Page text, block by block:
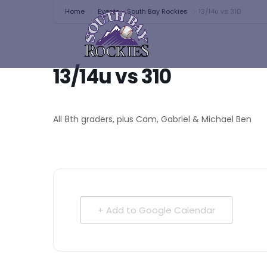
Home Events - South Bay Rockies 13/14u vs 310
13/14u vs 310
All 8th graders, plus Cam, Gabriel & Michael Ben
+ Add to Google Calendar